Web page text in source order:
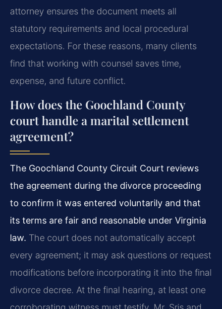
attorney ensures the document meets all
statutory requirements and local procedural
expectations. For these reasons, many clients
find that working with counsel saves time,
expense, and future conflict.
How does the Goochland County
court handle a marital settlement
agreement?
The Goochland County Circuit Court reviews
the agreement during the divorce proceeding
to confirm it was entered voluntarily and that
its terms are fair and reasonable under Virginia
law. The court does not automatically accept
every agreement; it may ask questions or request
modifications before incorporating it into the final
divorce decree. At the final hearing, at least one